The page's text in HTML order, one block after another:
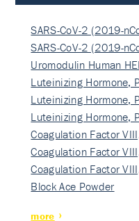
SARS-CoV-2 (2019-
SARS-CoV-2 (2019-
Uromodulin Human
Luteinizing Hormone,
Luteinizing Hormone,
Luteinizing Hormone,
Coagulation Factor
Coagulation Factor
Coagulation Factor
Block Ace Powder
more